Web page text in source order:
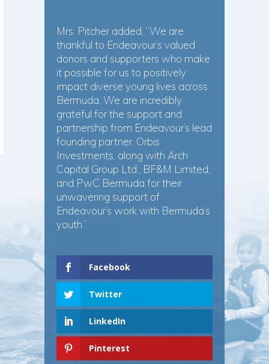
Mrs. Pitcher added, “We are
thankful to Endeavour’s valued
donors and supporters who make
it possible for us to positively
impact diverse young lives across
Bermuda. We are incredibly
grateful for the support and
partnership from Endeavour’s lead
founding partner, Orbis
Investments, along with Arch
Capital Group Ltd., BF&M Limited,
and PwC Bermuda for their
unwavering support of
Endeavour’s work with Bermuda’s
youth.”
Facebook
Twitter
LinkedIn
Pinterest